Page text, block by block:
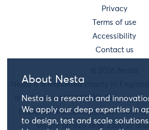
About Nesta
Nesta is a research and
We apply our deep expertise in
to design, test and scale
Privacy
Terms of use
Accessibility
Contact us
Nesta is a registered charity in England
and Scotland SC042833. Our main
Embankment, London, EC4Y 0DS.
phone on 020 7438 2500 or